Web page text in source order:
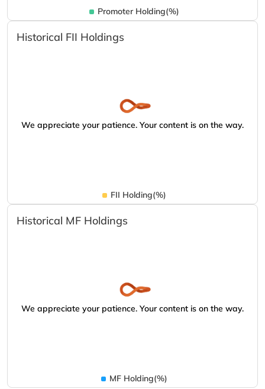
Promoter Holding(%)
Historical FII Holdings
We appreciate your patience. Your content is on the way.
FII Holding(%)
Historical MF Holdings
We appreciate your patience. Your content is on the way.
MF Holding(%)